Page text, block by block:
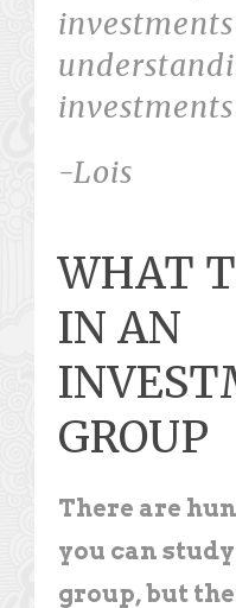
-Lois
WHAT
IN AN
GROUP
There are
you can
group, but